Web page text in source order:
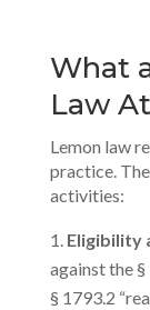
What
Law
Lemon law
practice.
activities:
Eligibility
against the
§ 1793.2